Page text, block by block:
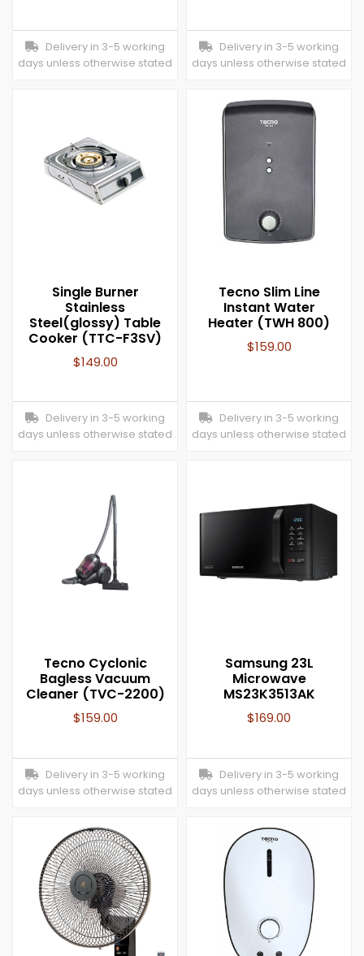
Delivery in 3-5 working
days unless otherwise stated
Delivery in 3-5 working
days unless otherwise stated
Single Burner
Stainless
Steel(glossy) Table
Cooker (TTC-F3SV)
$149.00
Delivery in 3-5 working
days unless otherwise stated
Tecno Slim Line
Instant Water
Heater (TWH 800)
$159.00
Delivery in 3-5 working
days unless otherwise stated
Tecno Cyclonic
Bagless Vacuum
Cleaner (TVC-2200)
$159.00
Delivery in 3-5 working
days unless otherwise stated
Samsung 23L
Microwave
MS23K3513AK
$169.00
Delivery in 3-5 working
days unless otherwise stated